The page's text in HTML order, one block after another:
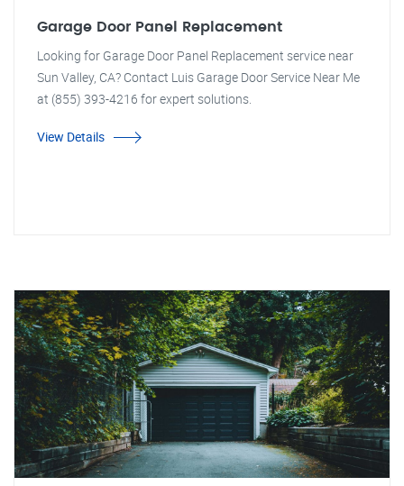
Garage Door Panel Replacement
Looking for Garage Door Panel Replacement service near
Sun Valley, CA? Contact Luis Garage Door Service Near Me
at (855) 393-4216 for expert solutions.
View Details